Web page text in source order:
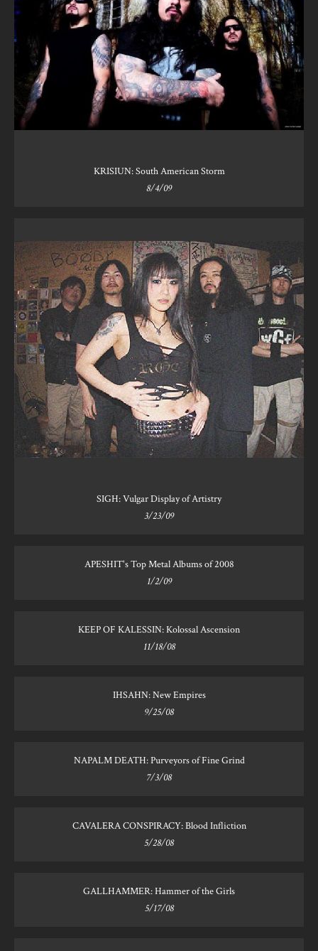
KRISIUN: South American Storm
8/4/09
SIGH: Vulgar Display of Artistry
3/23/09
APESHIT's Top Metal Albums of 2008
1/2/09
KEEP OF KALESSIN: Kolossal Ascension
11/18/08
IHSAHN: New Empires
9/25/08
NAPALM DEATH: Purveyors of Fine Grind
7/3/08
CAVALERA CONSPIRACY: Blood Infliction
5/28/08
GALLHAMMER: Hammer of the Girls
5/17/08